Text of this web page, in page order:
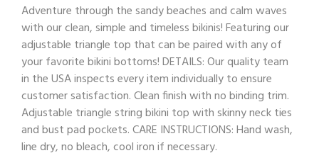
Adventure through the sandy beaches and calm waves
with our clean, simple and timeless bikinis! Featuring our
adjustable triangle top that can be paired with any of
your favorite bikini bottoms! DETAILS: Our quality team
in the USA inspects every item individually to ensure
customer satisfaction. Clean finish with no binding trim.
Adjustable triangle string bikini top with skinny neck ties
and bust pad pockets. CARE INSTRUCTIONS: Hand wash,
line dry, no bleach, cool iron if necessary.